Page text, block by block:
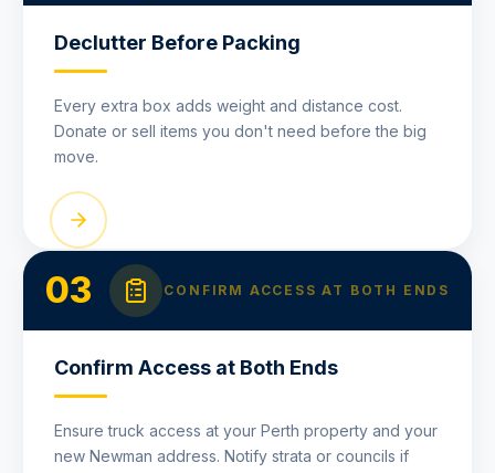
Declutter Before Packing
Every extra box adds weight and distance cost.
Donate or sell items you don't need before the big
move.
03 CONFIRM ACCESS AT BOTH ENDS
Confirm Access at Both Ends
Ensure truck access at your Perth property and your
new Newman address. Notify strata or councils if